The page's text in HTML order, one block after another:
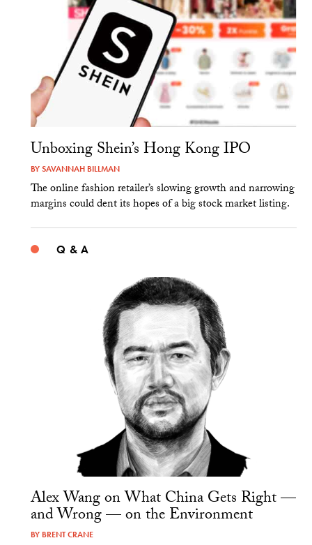
Unboxing Shein’s Hong Kong IPO
BYSAVANNAH BILLMAN
The online fashion retailer’s slowing growth and narrowing
margins could dent its hopes of a big stock market listing.
Q & A
Alex Wang on What China Gets Right —
and Wrong — on the Environment
BY BRENT CRANE